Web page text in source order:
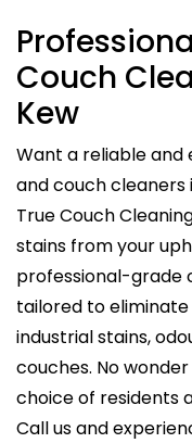
Couch
Kew
Want a reliable
and couch cleaners
True Couch
stains from your
professional-grade
tailored to
industrial stains,
couches. No
choice of residents
Call us and